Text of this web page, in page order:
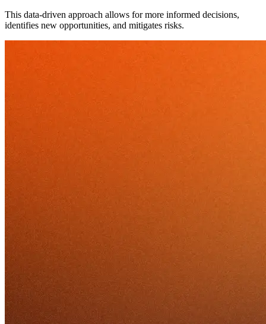
This data-driven approach allows for more informed decisions,
identifies new opportunities, and mitigates risks.